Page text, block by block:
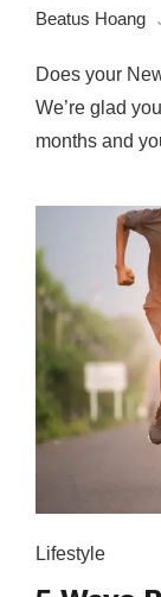
Beatus Hoang
Does your
We’re glad
months and
Lifestyle